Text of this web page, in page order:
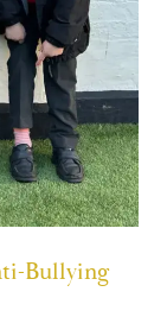
Bullying